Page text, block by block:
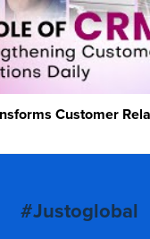
Customer
#Justoglobal